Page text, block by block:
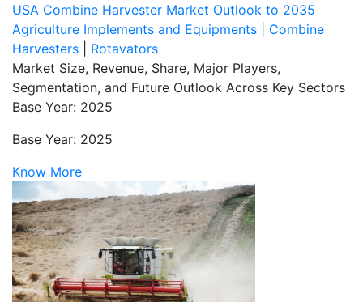
USA Combine Harvester Market Outlook to 2035
Agriculture Implements and Equipments
Combine
Harvesters
Rotavators
Market Size, Revenue, Share, Major Players,
Segmentation, and Future Outlook Across Key Sectors
Base Year: 2025
Base Year: 2025
Know More